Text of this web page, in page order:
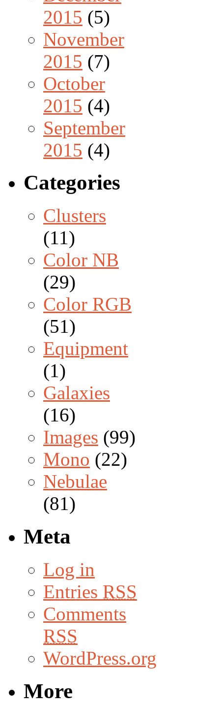
2015 (5)
November
2015 (7)
October
2015 (4)
September
2015 (4)
Categories
Clusters
(11)
Color NB
(29)
Color RGB
(51)
Equipment
(1)
Galaxies
(16)
Images (99)
Mono (22)
Nebulae
(81)
Meta
Log in
Entries RSS
Comments
RSS
WordPress.org
More